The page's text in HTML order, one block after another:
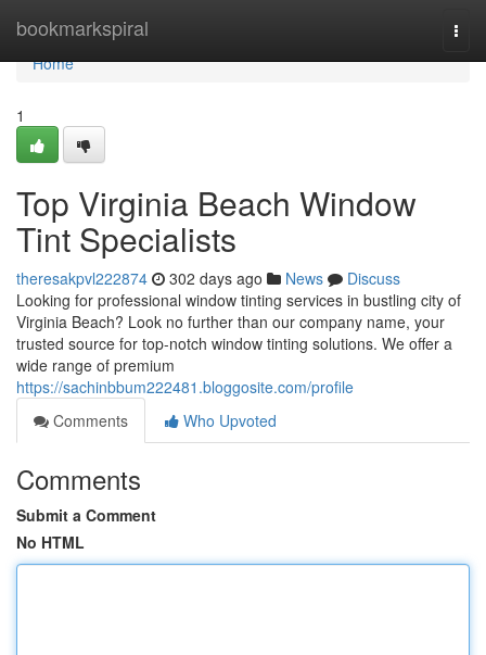
bookmarkspiral
Home
Home
1
Top Virginia Beach Window
Tint Specialists
theresakpvl222874 302 days ago News
Discuss
Looking for professional window tinting services in bustling city of
Virginia Beach? Look no further than our company name, your
trusted source for top-notch window tinting solutions. We offer a
wide range of premium
https://sachinbbum222481.bloggosite.com/profile
Comments
Who Upvoted
Comments
Submit a Comment
No HTML